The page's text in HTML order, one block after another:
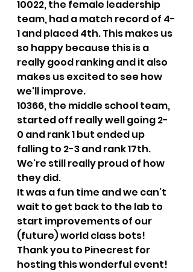
10022, the female leadership
team, had a match record of 4-
1 and placed 4th. This makes us
so happy because this is a
really good ranking and it also
makes us excited to see how
we'll improve.
10366, the middle school team,
started off really well going 2-
0 and rank 1 but ended up
falling to 2-3 and rank 17th.
We're still really proud of how
they did.
It was a fun time and we can’t
wait to get back to the lab to
start improvements of our
(future) world class bots!
Thank you to Pinecrest for
hosting this wonderful event!